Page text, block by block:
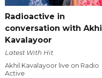
Radioactive in
conversation with Akhil
Kavalayoor
Latest With Hit
Akhil Kavalayoor live on Radio
Active